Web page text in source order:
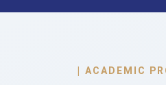
| ACADEMIC